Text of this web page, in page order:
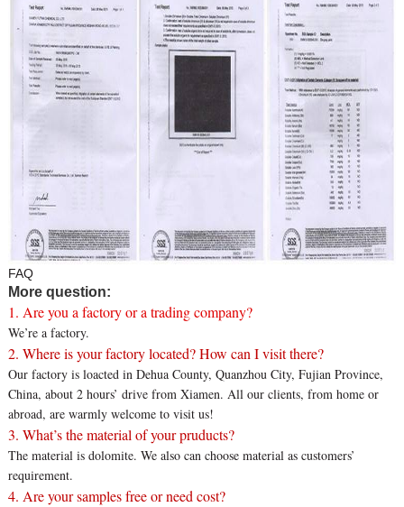
FAQ
More question:
1. Are you a factory or a trading company?
We’re a factory.
2. Where is your factory located? How can I visit there?
Our factory is loacted in Dehua County, Quanzhou City, Fujian Province,
China, about 2 hours’ drive from Xiamen. All our clients, from home or
abroad, are warmly welcome to visit us!
3. What’s the material of your pruducts?
The material is dolomite. We also can choose material as customers’
requirement.
4. Are your samples free or need cost?